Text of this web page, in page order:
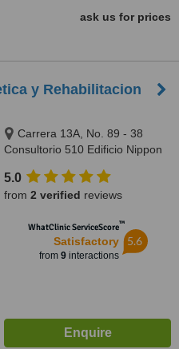
ask us for prices
y Rehabilitacion
Carrera 13A, No. 89 - 38
Consultorio 510 Edificio Nippon
5.0
from 2 verified reviews
WhatClinic ServiceScore™
Satisfactory
from 9interactions
5.6